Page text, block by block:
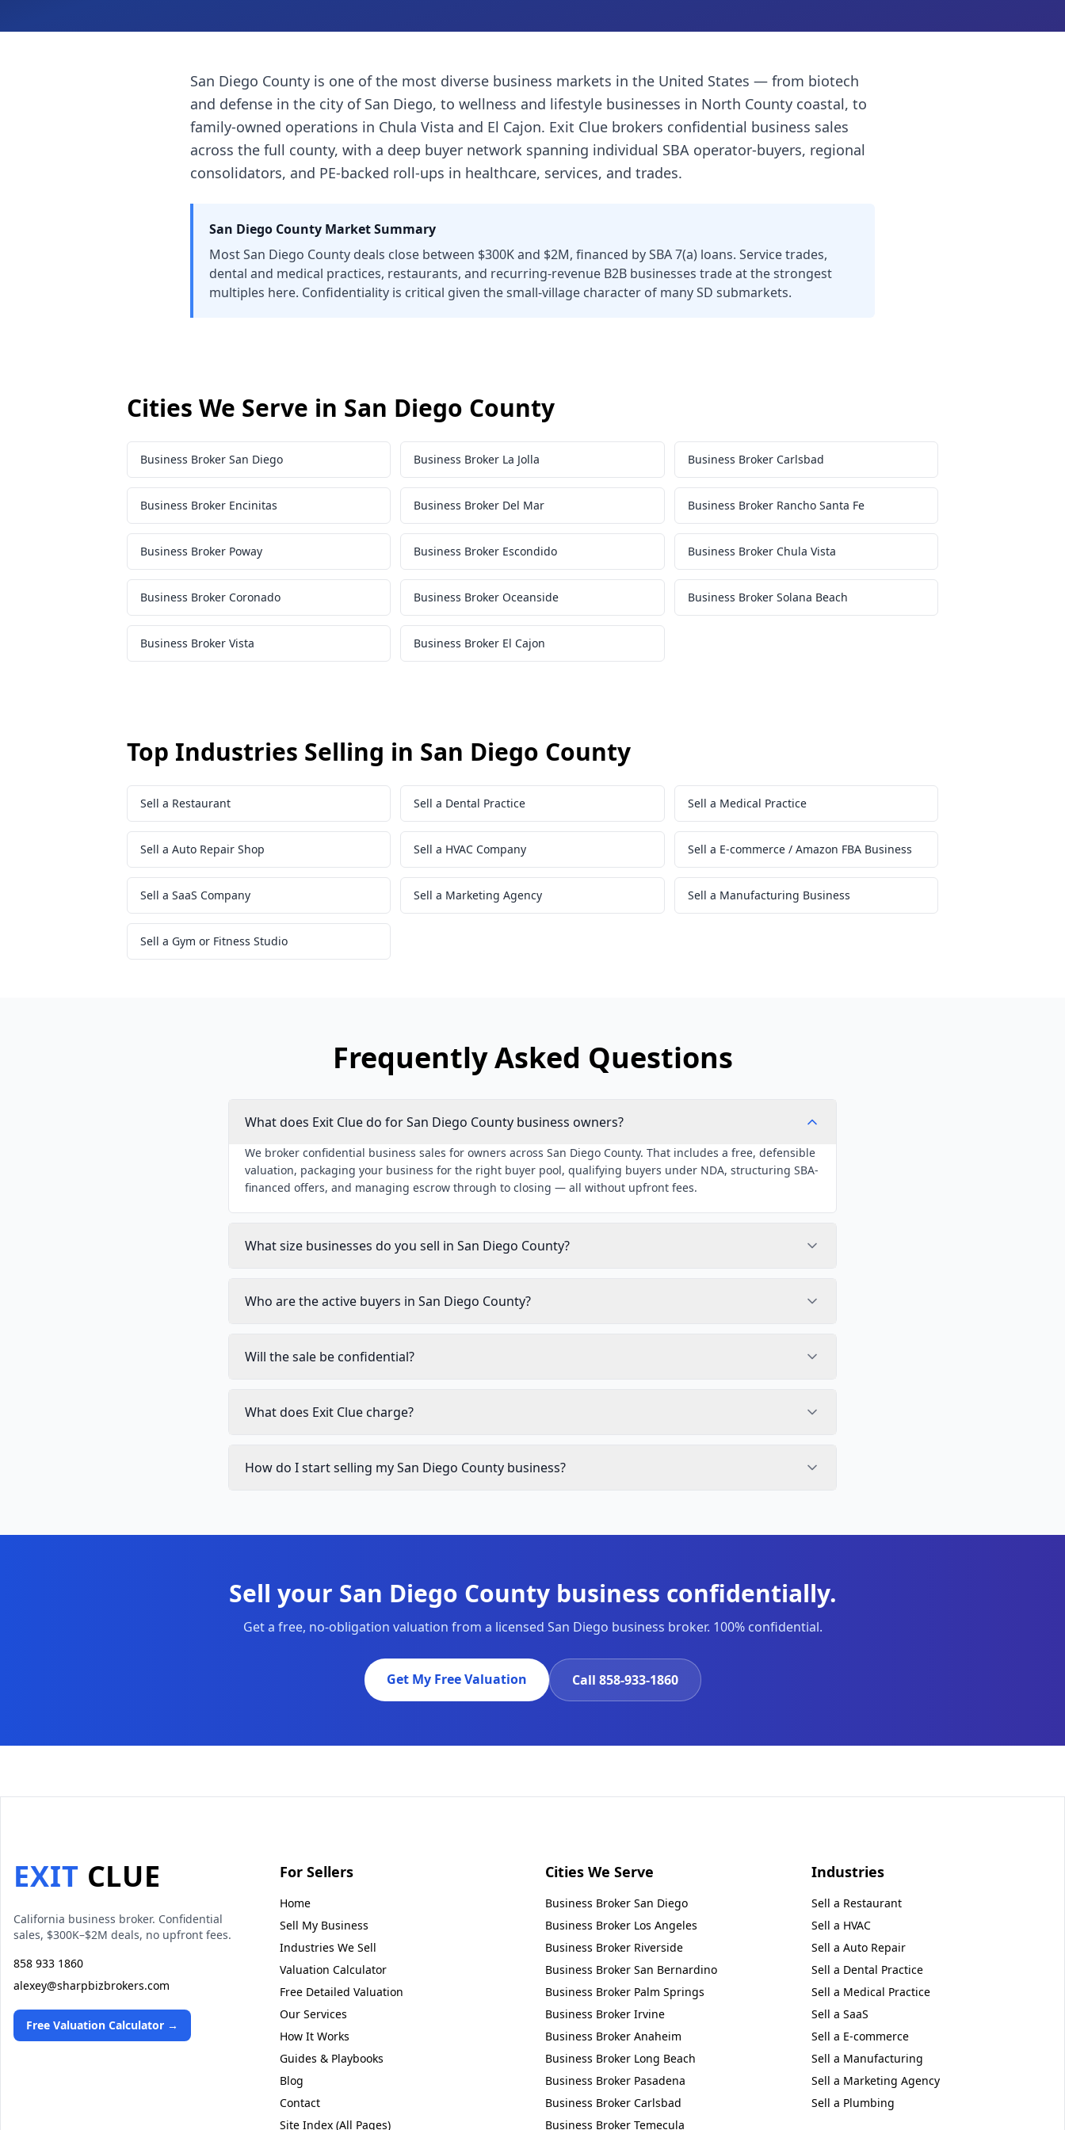
San Diego County is one of the most diverse business markets in the United States — from biotech
and defense in the city of San Diego, to wellness and lifestyle businesses in North County coastal, to
family-owned operations in Chula Vista and El Cajon. Exit Clue brokers confidential business sales
across the full county, with a deep buyer network spanning individual SBA operator-buyers, regional
consolidators, and PE-backed roll-ups in healthcare, services, and trades.
San Diego County Market Summary
Most San Diego County deals close between $300K and $2M, financed by SBA 7(a) loans. Service trades,
dental and medical practices, restaurants, and recurring-revenue B2B businesses trade at the strongest
multiples here. Confidentiality is critical given the small-village character of many SD submarkets.
Cities We Serve in San Diego County
Business Broker San Diego Business Broker La Jolla Business Broker Carlsbad
Business Broker Encinitas Business Broker Del Mar Business Broker Rancho Santa Fe
Business Broker Poway Business Broker Escondido Business Broker Chula Vista
Business Broker Coronado Business Broker Oceanside Business Broker Solana Beach
Business Broker Vista Business Broker El Cajon
Top Industries Selling in San Diego County
Sell a Restaurant Sell a Dental Practice Sell a Medical Practice
Sell a Auto Repair Shop Sell a HVAC Company Sell a E-commerce / Amazon FBA Business
Sell a SaaS Company Sell a Marketing Agency Sell a Manufacturing Business
Sell a Gym or Fitness Studio
Frequently Asked Questions
What does Exit Clue do for San Diego County business owners?
We broker confidential business sales for owners across San Diego County. That includes a free, defensible
valuation, packaging your business for the right buyer pool, qualifying buyers under NDA, structuring SBA-
financed offers, and managing escrow through to closing — all without upfront fees.
What size businesses do you sell in San Diego County?
Who are the active buyers in San Diego County?
Will the sale be confidential?
What does Exit Clue charge?
How do I start selling my San Diego County business?
Sell your San Diego County business confidentially.
Get a free, no-obligation valuation from a licensed San Diego business broker. 100% confidential.
Get My Free Valuation Call 858-933-1860
EXIT CLUE
California business broker. Confidential
sales, $300K–$2M deals, no upfront fees.
858 933 1860
alexey@sharpbizbrokers.com
Free Valuation Calculator →
For Sellers
Home
Sell My Business
Industries We Sell
Valuation Calculator
Free Detailed Valuation
Our Services
How It Works
Guides & Playbooks
Blog
Contact
Site Index (All Pages)
Cities We Serve
Business Broker San Diego
Business Broker Los Angeles
Business Broker Riverside
Business Broker San Bernardino
Business Broker Palm Springs
Business Broker Irvine
Business Broker Anaheim
Business Broker Long Beach
Business Broker Pasadena
Business Broker Carlsbad
Business Broker Temecula
Industries
Sell a Restaurant
Sell a HVAC
Sell a Auto Repair
Sell a Dental Practice
Sell a Medical Practice
Sell a SaaS
Sell a E-commerce
Sell a Manufacturing
Sell a Marketing Agency
Sell a Plumbing